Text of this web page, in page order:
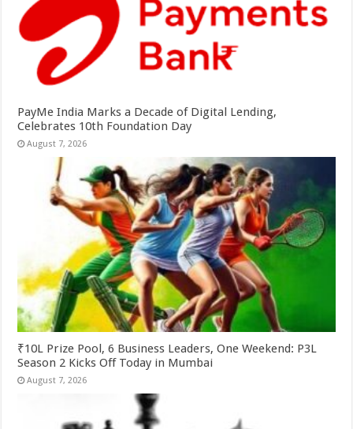
PayMe India Marks a Decade of Digital Lending,
Celebrates 10th Foundation Day
August 7, 2026
₹10L Prize Pool, 6 Business Leaders, One Weekend: P3L
Season 2 Kicks Off Today in Mumbai
August 7, 2026